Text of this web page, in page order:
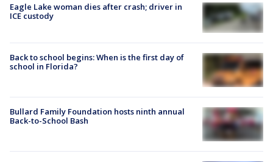
Eagle Lake woman dies after crash; driver in
ICE custody
Back to school begins: When is the first day of
school in Florida?
Bullard Family Foundation hosts ninth annual
Back-to-School Bash